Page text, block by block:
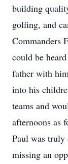
building
golfing, and
Commanders
could be
father with
into his
teams and
afternoons as
Paul was
missing an